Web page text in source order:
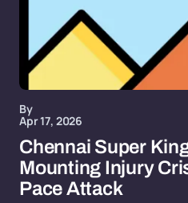
By
Apr 17, 2026
Chennai Super
Mounting Injury
Pace Attack